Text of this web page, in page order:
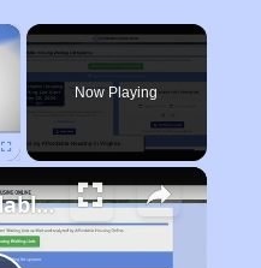
×
Now Playing
Finding Affordable Housing in Virginia